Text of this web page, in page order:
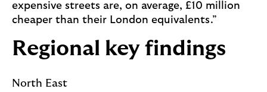
expensive streets are, on average, £10 million
cheaper than their London equivalents.”
Regional key findings
North East